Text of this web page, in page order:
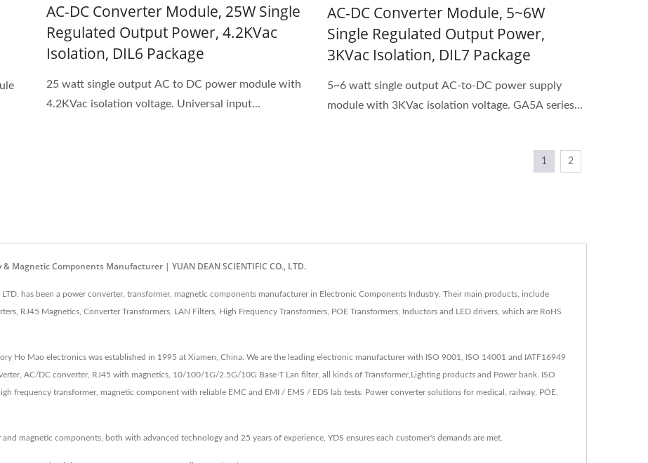
AC-DC Converter Module, 25W Single
Regulated Output Power, 4.2KVac
Isolation, DIL6 Package
25 watt single output AC to DC power module with
4.2KVac isolation voltage. Universal input...
AC-DC Converter Module, 5~6W
Single Regulated Output Power,
3KVac Isolation, DIL7 Package
5~6 watt single output AC-to-DC power supply
module with 3KVac isolation voltage. GA5A series...
1 2
Magnetic Components Manufacturer | YUAN DEAN SCIENTIFIC CO., LTD.
LTD. has been a power converter, transformer, magnetic components manufacturer in Electronic Components Industry. Their main products, include
RJ45 Magnetics, Converter Transformers, LAN Filters, High Frequency Transformers, POE Transformers, Inductors and LED drivers, which are RoHS
Ho Mao electronics was established in 1995 at Xiamen, China. We are the leading electronic manufacturer with ISO 9001, ISO 14001 and IATF16949
AC/DC converter, RJ45 with magnetics, 10/100/1G/2.5G/10G Base-T Lan filter, all kinds of Transformer,Lighting products and Power bank. ISO
frequency transformer, magnetic component with reliable EMC and EMI / EMS / EDS lab tests. Power converter solutions for medical, railway, POE,
magnetic components, both with advanced technology and 25 years of experience, YDS ensures each customer's demands are met.